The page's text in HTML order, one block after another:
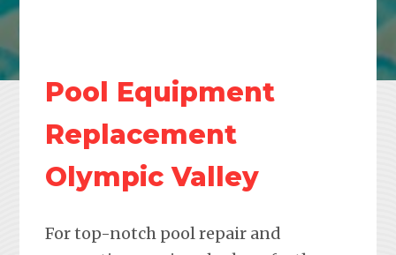
Pool Equipment
Replacement
Olympic Valley
For top-notch pool repair and